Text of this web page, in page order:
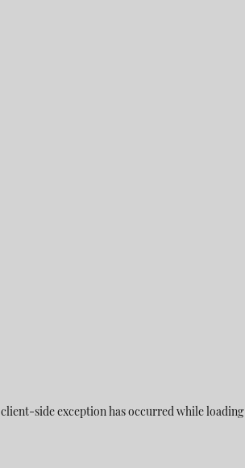
client-side exception has occurred while loading